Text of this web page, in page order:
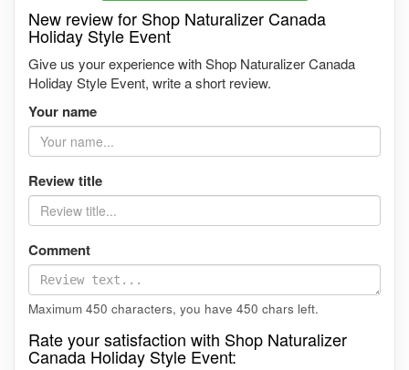
New review for Shop Naturalizer Canada
Holiday Style Event
Give us your experience with Shop Naturalizer Canada
Holiday Style Event, write a short review.
Your name
Review title
Comment
Maximum 450 characters, you have 450 chars left.
Rate your satisfaction with Shop Naturalizer
Canada Holiday Style Event: